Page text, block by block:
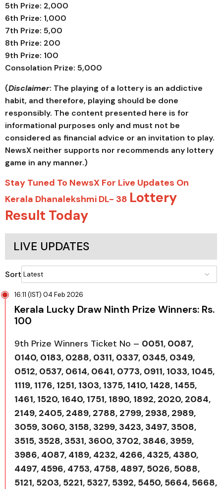
5th Prize: ₹2,000
6th Prize: ₹1,000
7th Prize: ₹5,00
8th Prize: ₹200
9th Prize: ₹100
Consolation Prize: ₹5,000
(Disclaimer: The playing of a lottery is an addictive
habit, and therefore, playing should be done
responsibly. The content presented here is for
informational purposes only and must not be
considered as financial advice or an invitation to play.
NewsX neither supports nor recommends any lottery
game in any manner.)
Stay Tuned To NewsX For Live Updates On
Kerala Dhanalekshmi DL- 38 Lottery
Result Today
LIVE UPDATES
Sort
16:11 (IST) 04 Feb 2026
Kerala Lucky Draw Ninth Prize Winners: Rs.
100
9th Prize Winners Ticket No – 0051, 0087,
0140, 0183, 0288, 0311, 0337, 0345, 0349,
0512, 0537, 0614, 0641, 0773, 0911, 1033, 1045,
1119, 1176, 1251, 1303, 1375, 1410, 1428, 1455,
1461, 1520, 1640, 1751, 1890, 1892, 2020, 2084,
2149, 2405, 2489, 2788, 2799, 2938, 2989,
3059, 3060, 3158, 3299, 3423, 3497, 3508,
3515, 3528, 3531, 3600, 3702, 3846, 3959,
3986, 4087, 4189, 4232, 4266, 4325, 4380,
4497, 4596, 4753, 4758, 4897, 5026, 5088,
5121, 5203, 5221, 5327, 5392, 5450, 5664, 5668,